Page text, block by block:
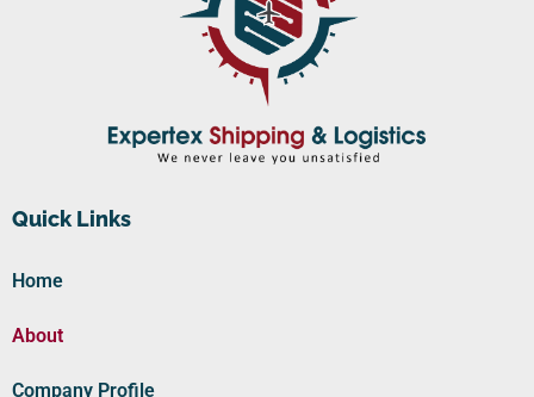
Quick Links
Home
About
Company Profile